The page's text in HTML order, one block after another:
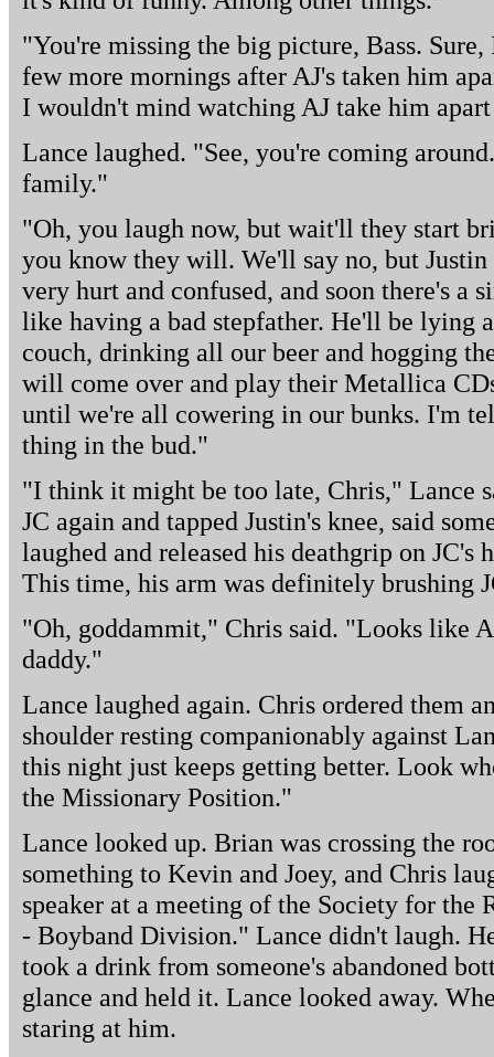
"You're missing the big picture, Bass.
few more mornings after AJ's taken him
I wouldn't mind watching AJ take him
Lance laughed. "See, you're coming
family."
"Oh, you laugh now, but wait'll they start
you know they will. We'll say no, but
very hurt and confused, and soon there's a
like having a bad stepfather. He'll be lying
couch, drinking all our beer and hogging
will come over and play their Metallica
until we're all cowering in our bunks. I'm
thing in the bud."
"I think it might be too late, Chris," Lance
JC again and tapped Justin's knee, said
laughed and released his deathgrip on JC's
This time, his arm was definitely brushing
"Oh, goddammit," Chris said. "Looks like
daddy."
Lance laughed again. Chris ordered them
shoulder resting companionably against
this night just keeps getting better. Look
the Missionary Position."
Lance looked up. Brian was crossing the
something to Kevin and Joey, and Chris
speaker at a meeting of the Society for
- Boyband Division." Lance didn't laugh.
took a drink from someone's abandoned
glance and held it. Lance looked away.
staring at him.